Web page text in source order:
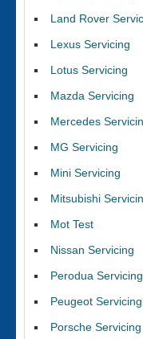
Land Rover
Lexus Servicing
Lotus Servicing
Mazda Servicing
Mercedes
MG Servicing
Mini Servicing
Mitsubishi
Mot Test
Nissan Servicing
Perodua Servicing
Peugeot Servicing
Porsche Servicing